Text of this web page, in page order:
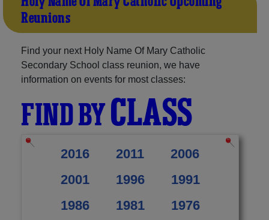
Reunions
Find your next Holy Name Of Mary Catholic
Secondary School class reunion, we have
information on events for most classes:
FIND BYCLASS
2016 2011
2006
2001
1996
1991
1986
1981
1976